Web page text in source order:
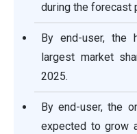
during the forecast
By end-user, the
largest market
2025.
By end-user, the
expected to grow